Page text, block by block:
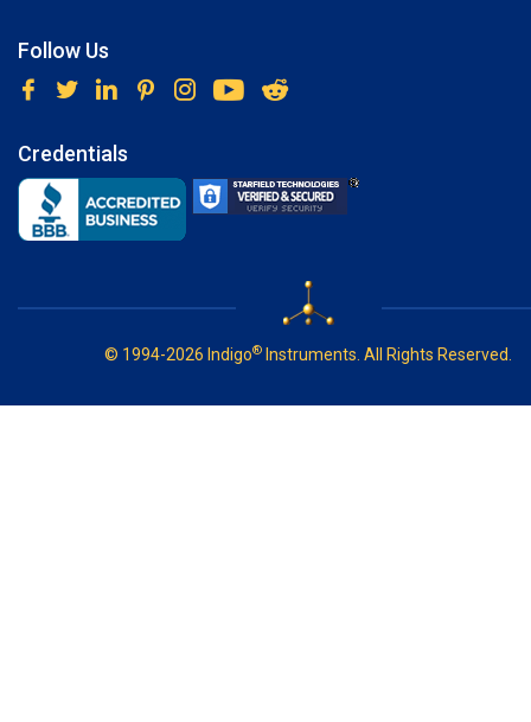
Follow Us
Credentials
© 1994-2026 Indigo® Instruments. All Rights Reserved.